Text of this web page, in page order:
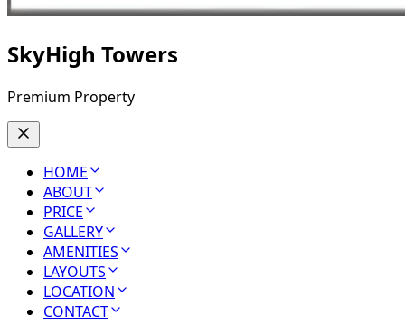
SkyHigh Towers
Premium Property
HOME
ABOUT
PRICE
GALLERY
AMENITIES
LAYOUTS
LOCATION
CONTACT